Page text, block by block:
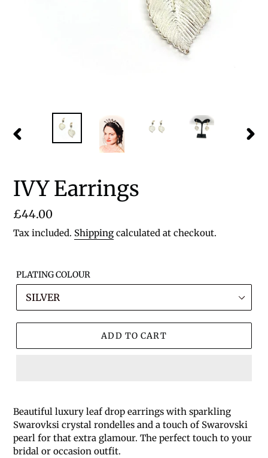
PREVIOUS
IVY Earrings
Regular
price
£44.00
Tax included. Shipping calculated at checkout.
PLATING COLOUR
ADD TO CART
Beautiful luxury leaf drop earrings with sparkling
Swarovksi crystal rondelles and a touch of Swarovski
pearl for that extra glamour. The perfect touch to your
bridal or occasion outfit.